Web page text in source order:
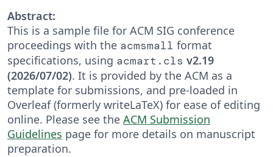
Abstract:
This is a sample file for ACM SIG conference
proceedings with the acmsmall format
specifications, using acmart.cls v2.19
(2026/07/02). It is provided by the ACM as a
template for submissions, and pre-loaded in
Overleaf (formerly writeLaTeX) for ease of editing
online. Please see the ACM Submission
Guidelines page for more details on manuscript
preparation.